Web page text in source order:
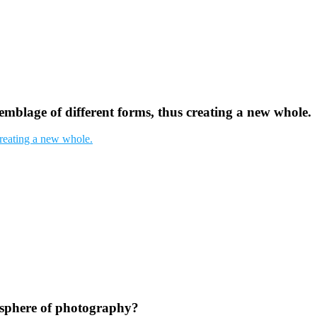
of different forms, thus creating a new whole.
of photography?